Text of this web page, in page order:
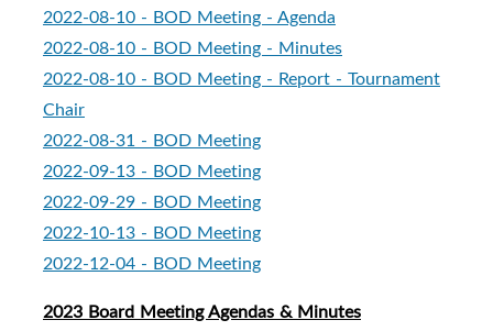
2022-08-10 - BOD Meeting - Agenda
2022-08-10 - BOD Meeting - Minutes
2022-08-10 - BOD Meeting - Report - Tournament
Chair
2022-08-31 - BOD Meeting
2022-09-13 - BOD Meeting
2022-09-29 - BOD Meeting
2022-10-13 - BOD Meeting
2022-12-04 - BOD Meeting
2023 Board Meeting Agendas & Minutes